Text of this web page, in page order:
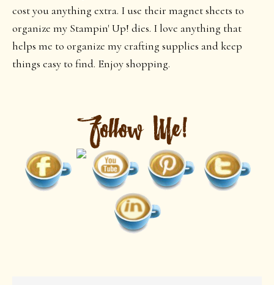
cost you anything extra. I use their magnet sheets to
organize my Stampin' Up! dies. I love anything that
helps me to organize my crafting supplies and keep
things easy to find. Enjoy shopping.